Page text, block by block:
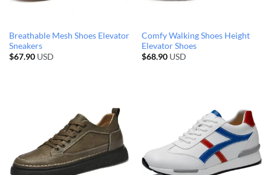
Breathable Mesh Shoes Elevator
Sneakers
$67.90 USD
Comfy Walking Shoes Height
Elevator Shoes
$68.90 USD